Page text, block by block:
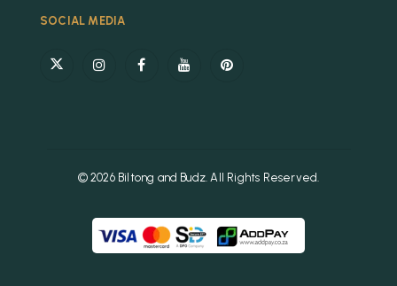
SOCIAL MEDIA
© 2026 Biltong and Budz. All Rights Reserved.